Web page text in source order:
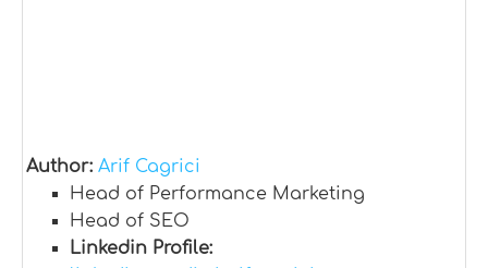
Author: Arif Cagrici
Head of Performance Marketing
Head of SEO
Linkedin Profile: